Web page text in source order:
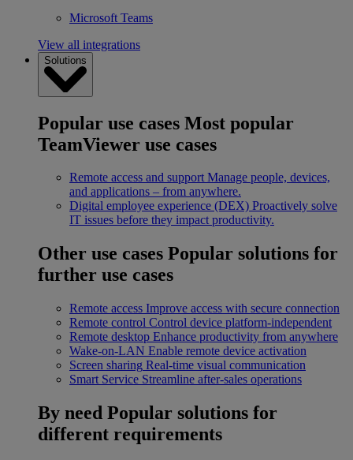
Microsoft Teams
View all integrations
Solutions
Popular use cases Most popular
TeamViewer use cases
Remote access and support Manage people, devices,
and applications – from anywhere.
Digital employee experience (DEX) Proactively solve
IT issues before they impact productivity.
Other use cases Popular solutions for
further use cases
Remote access Improve access with secure connection
Remote control Control device platform-independent
Remote desktop Enhance productivity from anywhere
Wake-on-LAN Enable remote device activation
Screen sharing Real-time visual communication
Smart Service Streamline after-sales operations
By need Popular solutions for
different requirements